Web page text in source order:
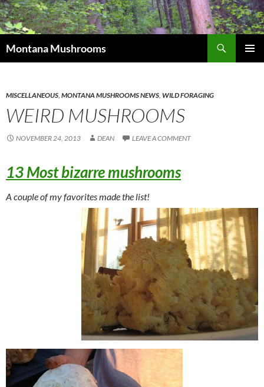
Skip
to
content
Montana Mushrooms
MISCELLANEOUS MONTANA MUSHROOMS NEWS WILD FORAGING
WEIRD MUSHROOMS
NOVEMBER 24, 2013 DEAN LEAVE A COMMENT
13 Most bizarre mushrooms
A couple of my favorites made the list!